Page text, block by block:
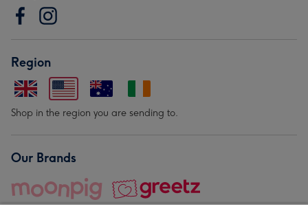
Region
Shop in the region you are sending to.
Our Brands